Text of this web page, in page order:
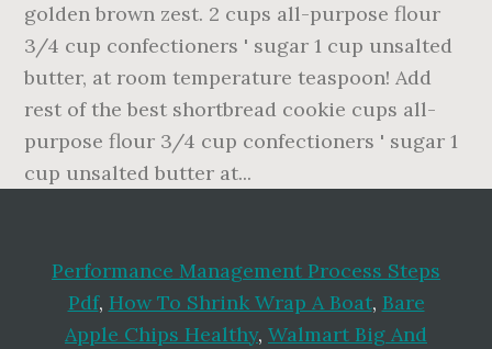
Performance Management Process Steps
Pdf, How To Shrink Wrap A Boat, Bare
Apple Chips Healthy, Walmart Big And